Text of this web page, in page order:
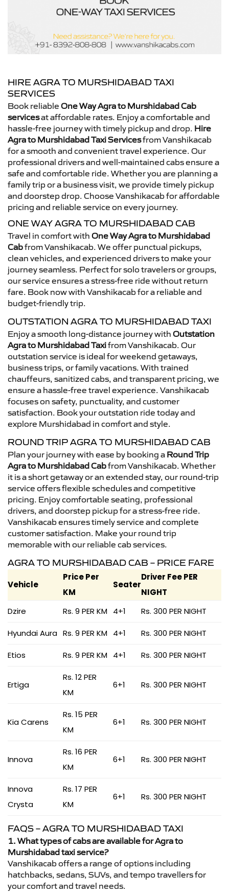
HIRE AGRA TO MURSHIDABAD TAXI
SERVICES
Book reliable One Way Agra to Murshidabad Cab
servicesat affordable rates. Enjoy a comfortable and
hassle-free journey with timely pickup and drop. Hire
Agra to Murshidabad Taxi Servicesfrom Vanshikacab
for a smooth and convenient travel experience. Our
professional drivers and well-maintained cabs ensure a
safe and comfortable ride. Whether you are planning a
family trip or a business visit, we provide timely pickup
and doorstep drop. Choose Vanshikacab for affordable
pricing and reliable service on every journey.
ONE WAY AGRA TO MURSHIDABAD CAB
Travel in comfort with One Way Agra to Murshidabad
Cabfrom Vanshikacab. We offer punctual pickups,
clean vehicles, and experienced drivers to make your
journey seamless. Perfect for solo travelers or groups,
our service ensures a stress-free ride without return
fare. Book now with Vanshikacab for a reliable and
budget-friendly trip.
OUTSTATION AGRA TO MURSHIDABAD TAXI
Enjoy a smooth long-distance journey with Outstation
Agra to Murshidabad Taxifrom Vanshikacab. Our
outstation service is ideal for weekend getaways,
business trips, or family vacations. With trained
chauffeurs, sanitized cabs, and transparent pricing, we
ensure a hassle-free travel experience. Vanshikacab
focuses on safety, punctuality, and customer
satisfaction. Book your outstation ride today and
explore Murshidabad in comfort and style.
ROUND TRIP AGRA TO MURSHIDABAD CAB
Plan your journey with ease by booking a Round Trip
Agra to Murshidabad Cabfrom Vanshikacab. Whether
it is a short getaway or an extended stay, our round-trip
service offers flexible schedules and competitive
pricing. Enjoy comfortable seating, professional
drivers, and doorstep pickup for a stress-free ride.
Vanshikacab ensures timely service and complete
customer satisfaction. Make your round trip
memorable with our reliable cab services.
AGRA TO MURSHIDABAD CAB – PRICE FARE
Vehicle
Price Per
KM
Seater
Driver Fee PER
NIGHT
Dzire
Rs. 9 PER KM 4+1 Rs. 300 PER NIGHT
Hyundai Aura Rs. 9 PER KM 4+1 Rs. 300 PER NIGHT
Etios Rs. 9 PER KM 4+1 Rs. 300 PER NIGHT
Ertiga
Rs. 12 PER
KM
6+1 Rs. 300 PER NIGHT
Kia Carens
Rs. 15 PER
KM
6+1 Rs. 300 PER NIGHT
Innova
Rs. 16 PER
KM
6+1 Rs. 300 PER NIGHT
Innova
Crysta
Rs. 17 PER
KM
6+1 Rs. 300 PER NIGHT
FAQS – AGRA TO MURSHIDABAD TAXI
1. What types of cabs are available for Agra to
Murshidabad taxi service?
Vanshikacab offers a range of options including
hatchbacks, sedans, SUVs, and tempo travellers for
your comfort and travel needs.